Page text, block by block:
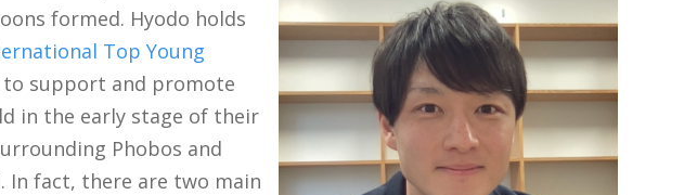
formed. Hyodo holds
Top Young
to support and promote
in the early stage of their
Phobos and
In fact, there are two main